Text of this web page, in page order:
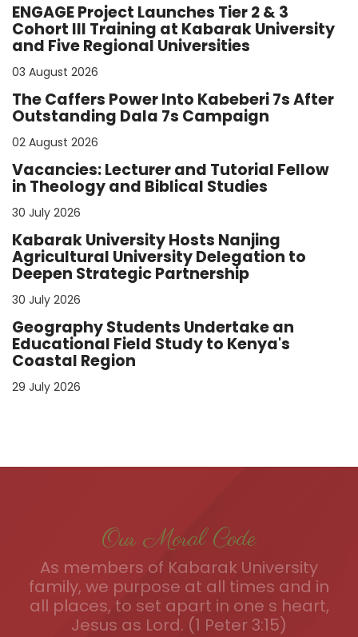
ENGAGE Project Launches Tier 2 & 3
Cohort III Training at Kabarak University
and Five Regional Universities
03 August 2026
The Caffers Power Into Kabeberi 7s After
Outstanding Dala 7s Campaign
02 August 2026
Vacancies: Lecturer and Tutorial Fellow
in Theology and Biblical Studies
30 July 2026
Kabarak University Hosts Nanjing
Agricultural University Delegation to
Deepen Strategic Partnership
30 July 2026
Geography Students Undertake an
Educational Field Study to Kenya's
Coastal Region
29 July 2026
Our Moral Code
As members of Kabarak University
family, we purpose at all times and in
all places, to set apart in one s heart,
Jesus as Lord. (1 Peter 3:15)